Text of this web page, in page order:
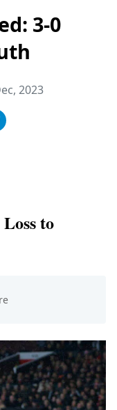
3-0
2023
to